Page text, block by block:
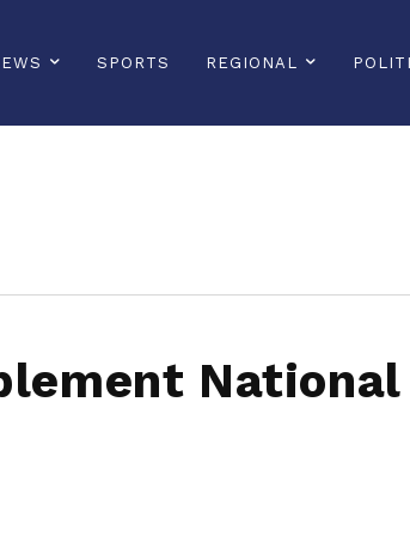
SPORTS REGIONAL
National